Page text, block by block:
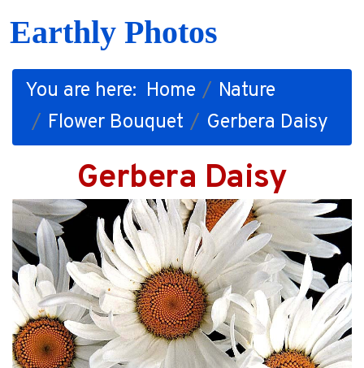
Earthly Photos
You are here: Home
Nature
Flower Bouquet
Gerbera Daisy
Gerbera Daisy